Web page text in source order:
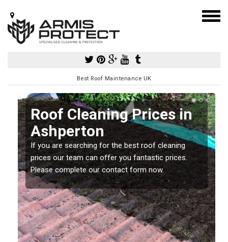
Best Roof Maintenance UK
Roof Cleaning Prices in
Ashperton
If you are searching for the best roof cleaning
prices our team can offer you fantastic prices.
Please complete our contact form now.